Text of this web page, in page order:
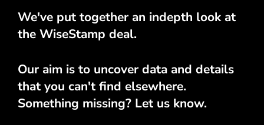
We've put together an indepth look at
the WiseStamp deal.
Our aim is to uncover data and details
that you can't find elsewhere.
Something missing? Let us know.